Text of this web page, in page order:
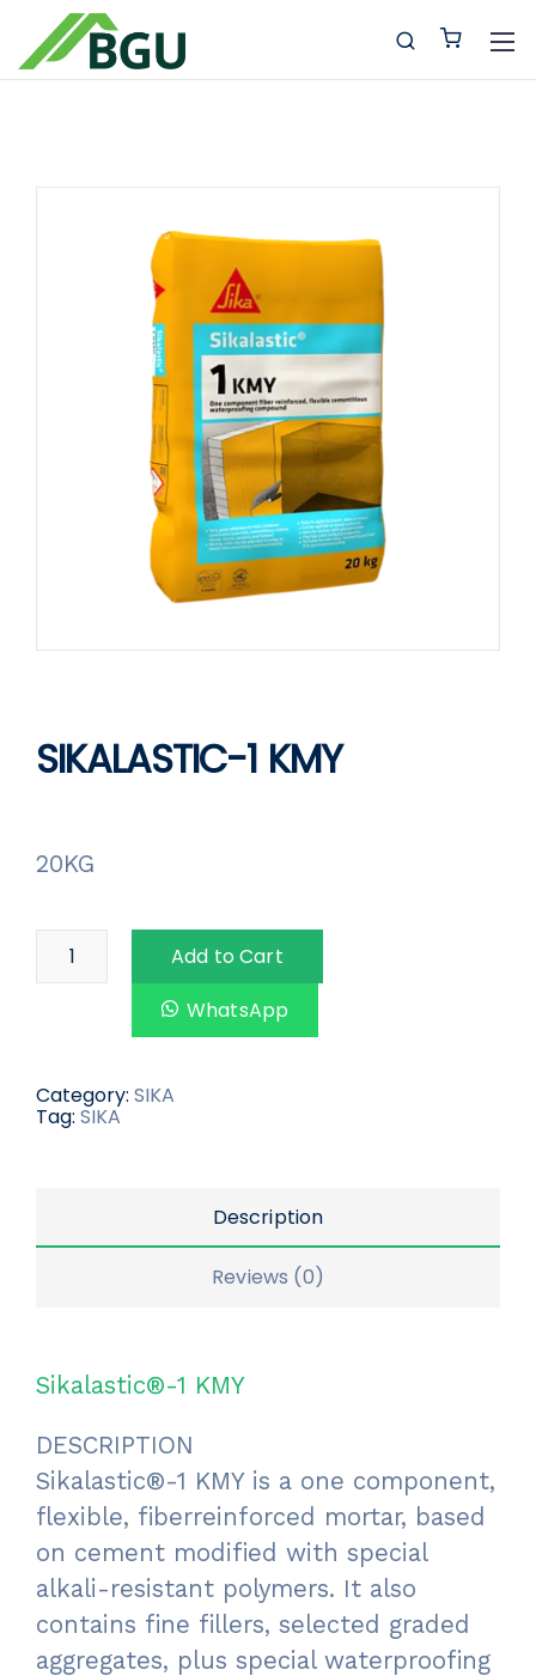
SIKALASTIC-1 KMY
20KG
Add to Cart
WhatsApp
Category: SIKA
Tag: SIKA
Description
Reviews (0)
Sikalastic®-1 KMY
DESCRIPTION
Sikalastic®-1 KMY is a one component,
flexible, fiberreinforced mortar, based
on cement modified with special
alkali-resistant polymers. It also
contains fine fillers, selected graded
aggregates, plus special waterproofing